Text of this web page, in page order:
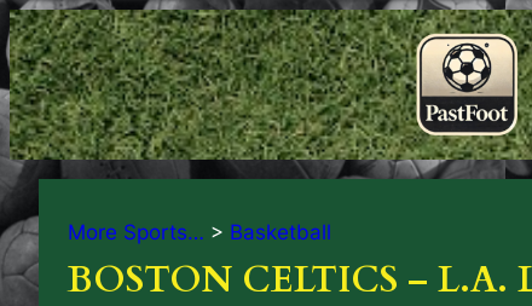
More Sports… > Basketball
BOSTON CELTICS – L.A.